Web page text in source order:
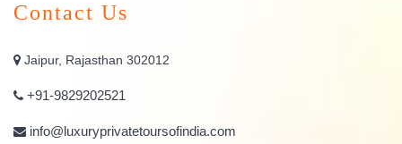
Contact Us
Jaipur, Rajasthan 302012
+91-9829202521
info@luxuryprivatetoursofindia.com